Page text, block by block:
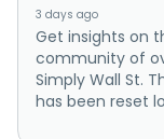
3 days ago
Get insights on
community of
Simply Wall St.
has been reset